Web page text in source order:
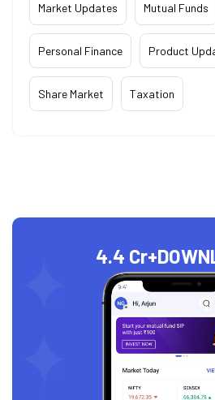
Market Updates Mutual Funds
Personal Finance Product
Share Market Taxation
4.4 Cr+